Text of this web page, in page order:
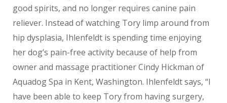
good spirits, and no longer requires canine pain
reliever. Instead of watching Tory limp around from
hip dysplasia, Ihlenfeldt is spending time enjoying
her dog’s pain-free activity because of help from
owner and massage practitioner Cindy Hickman of
Aquadog Spa in Kent, Washington. Ihlenfeldt says, “I
have been able to keep Tory from having surgery,